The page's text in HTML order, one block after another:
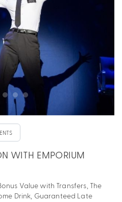
WITH EMPORIUM
Value with Transfers, The
Drink, Guaranteed Late